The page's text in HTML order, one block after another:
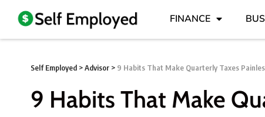
FINANCE
Self Employed >Advisor > 9 Habits That Make Quarterly Taxes
9 Habits That Make